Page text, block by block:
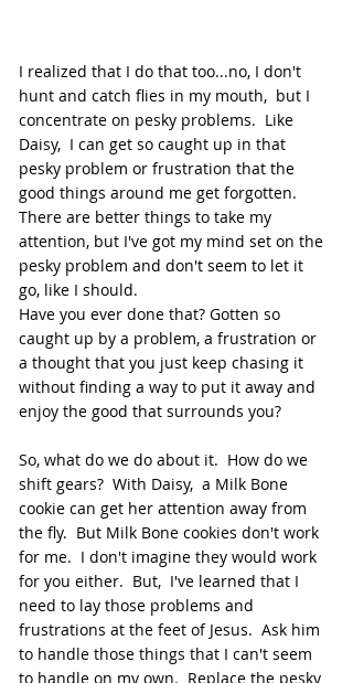
I realized that I do that too...no, I don't
hunt and catch flies in my mouth,  but I
concentrate on pesky problems.  Like
Daisy,  I can get so caught up in that
pesky problem or frustration that the
good things around me get forgotten.
There are better things to take my
attention, but I've got my mind set on the
pesky problem and don't seem to let it
go, like I should.
Have you ever done that? Gotten so
caught up by a problem, a frustration or
a thought that you just keep chasing it
without finding a way to put it away and
enjoy the good that surrounds you?
So, what do we do about it.  How do we
shift gears?  With Daisy,  a Milk Bone
cookie can get her attention away from
the fly.  But Milk Bone cookies don't work
for me.  I don't imagine they would work
for you either.  But,  I've learned that I
need to lay those problems and
frustrations at the feet of Jesus.  Ask him
to handle those things that I can't seem
to handle on my own.  Replace the pesky